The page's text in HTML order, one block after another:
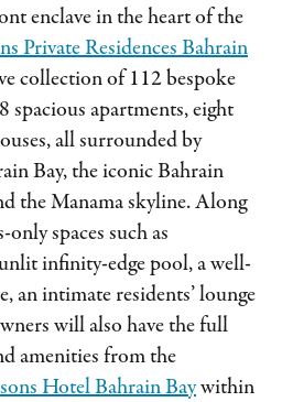
enclave in the heart of the
Private Residences Bahrain
collection of 112 bespoke
spacious apartments, eight
all surrounded by
Bay, the iconic Bahrain
the Manama skyline. Along
spaces such as
infinity-edge pool, a well-
an intimate residents’ lounge
will also have the full
amenities from the
Hotel Bahrain Baywithin